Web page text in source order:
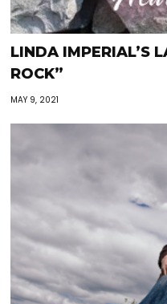
LINDA IMPERIAL’S
ROCK”
MAY 9, 2021